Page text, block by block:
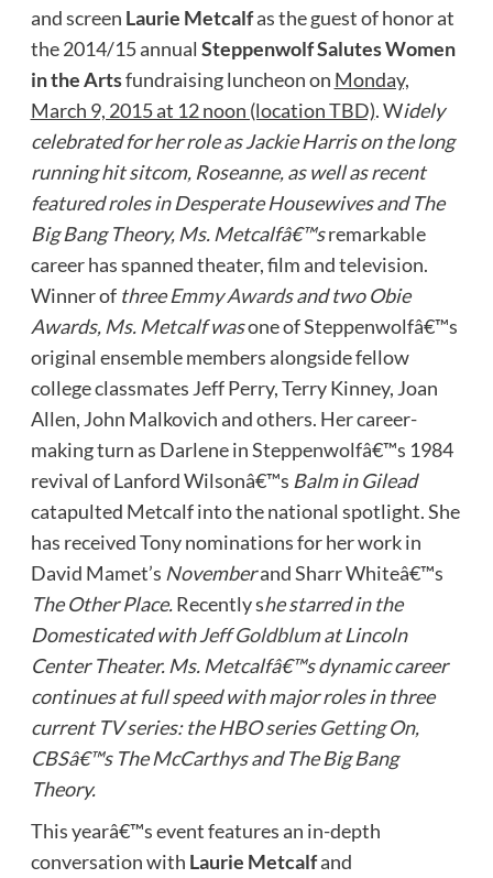
and screen Laurie Metcalfas the guest of honor at
the 2014/15 annual Steppenwolf Salutes Women
in the Artsfundraising luncheon on Monday,
March 9, 2015 at 12 noon (location TBD). Widely
celebrated for her role as Jackie Harris on the long
running hit sitcom, Roseanne, as well as recent
featured roles in Desperate Housewives and The
Big Bang Theory, Ms. Metcalfâ€™sremarkable
career has spanned theater, film and television.
Winner of threeEmmy Awards and two Obie
Awards, Ms. Metcalf wasone of Steppenwolfâ€™s
original ensemble members alongside fellow
college classmates Jeff Perry, Terry Kinney, Joan
Allen, John Malkovich and others. Her career-
making turn as Darlene in Steppenwolfâ€™s 1984
revival of Lanford Wilsonâ€™s Balm in Gilead
catapulted Metcalf into the national spotlight. She
has received Tony nominations for her work in
David Mamet’s Novemberand Sharr Whiteâ€™s
The Other Place.Recently she starred in the
Domesticated withJeff Goldblumat Lincoln
Center Theater. Ms. Metcalfâ€™s dynamic career
continues at full speed with major roles in three
current TV series: the HBO seriesGetting On,
CBSâ€™s The McCarthys and The Big Bang
Theory.
This yearâ€™s event features an in-depth
conversation with Laurie Metcalfand